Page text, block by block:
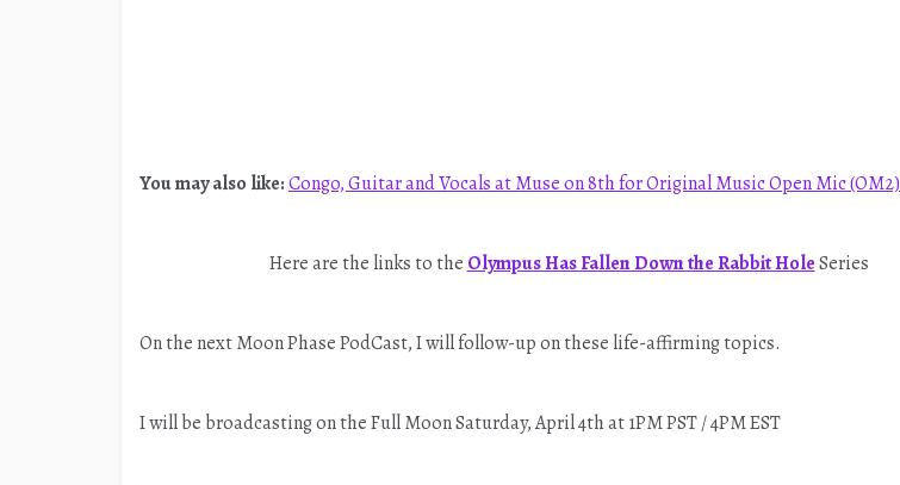
You may also like:Congo, Guitar and Vocals at Muse on 8th for Original Music Open Mic (OM2)
Here are the links to the Olympus Has Fallen Down the Rabbit HoleSeries
On the next Moon Phase PodCast, I will follow-up on these life-affirming topics.
I will be broadcasting on the Full Moon Saturday, April 4th at 1PM PST / 4PM EST